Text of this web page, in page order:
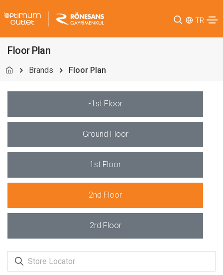
TR
Floor Plan
Brands Floor Plan
-1st Floor
Ground Floor
1st Floor
2nd Floor
2rd Floor